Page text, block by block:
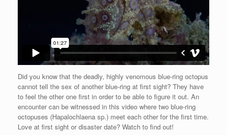
Did you know that the deadly, highly venomous blue-ring octopus
cannot tell the sex of another blue-ring at first sight? They have
to feel the other one first in order to be able to figure it out. An
encounter can be witnessed in this video where two blue-ring
octopuses (Hapalochlaena sp.) meet each other for the first time.
Love at first sight or disaster date? Watch to find out!